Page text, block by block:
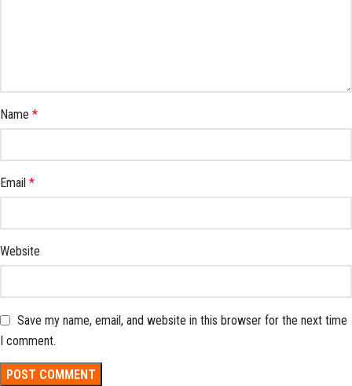
Name *
Email *
Website
Save my name, email, and website in this browser for the next time
I comment.